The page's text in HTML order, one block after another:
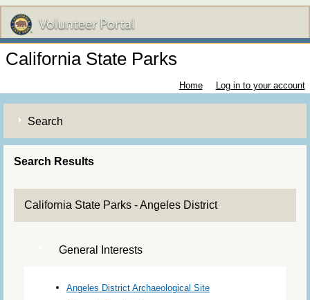
California State Parks
Home Log in to your account
Search
Search Results
California State Parks - Angeles District
General Interests
Angeles District Archaeological Site